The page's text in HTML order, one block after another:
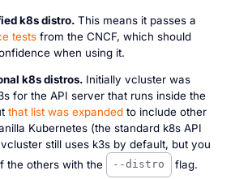
k8s distro.This means it passes a
testsfrom the CNCF, which should
when using it.
k8s distros.Initially vcluster was
for the API server that runs inside the
that list was expandedto include other
Kubernetes (the standard k8s API
still uses k3s by default, but you
the others with the
--distro flag.